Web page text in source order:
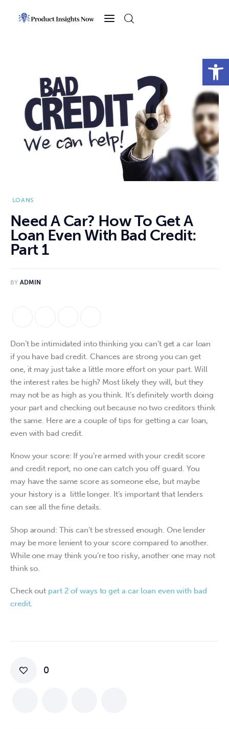
Open toolbar
News
Sports
Technology
LOANS
Need A Car? How To Get A
Loan Even With Bad Credit:
Part 1
BY ADMIN
Don’t be intimidated into thinking you can’t get a car loan
if you have bad credit. Chances are strong you can get
one, it may just take a little more effort on your part. Will
the interest rates be high? Most likely they will, but they
may not be as high as you think. It’s definitely worth doing
your part and checking out because no two creditors think
the same. Here are a couple of tips for getting a car loan,
even with bad credit.
Know your score: If you’re armed with your credit score
and credit report, no one can catch you off guard. You
may have the same score as someone else, but maybe
your history is a  little longer. It’s important that lenders
can see all the fine details.
Shop around: This can’t be stressed enough. One lender
may be more lenient to your score compared to another.
While one may think you’re too risky, another one may not
think so.
Check out part 2 of ways to get a car loan even with bad
credit.
0